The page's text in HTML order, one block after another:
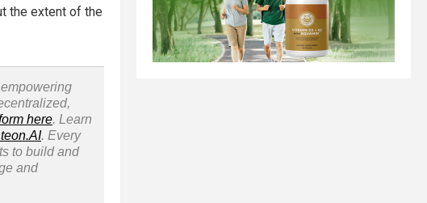
the extent of the
here. Learn
. Every
to build and
and